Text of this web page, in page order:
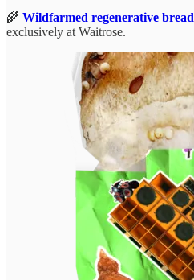
🌾 Wildfarmed regenerative
exclusively at Waitrose.